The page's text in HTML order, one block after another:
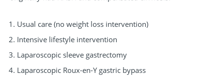
Usual care (no weight loss intervention)
Intensive lifestyle intervention
Laparoscopic sleeve gastrectomy
Laparoscopic Roux-en-Y gastric bypass